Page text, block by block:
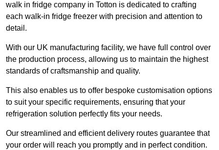
walk in fridge company in Totton is dedicated to crafting
each walk-in fridge freezer with precision and attention to
detail.
With our UK manufacturing facility, we have full control over
the production process, allowing us to maintain the highest
standards of craftsmanship and quality.
This also enables us to offer bespoke customisation options
to suit your specific requirements, ensuring that your
refrigeration solution perfectly fits your needs.
Our streamlined and efficient delivery routes guarantee that
your order will reach you promptly and in perfect condition.